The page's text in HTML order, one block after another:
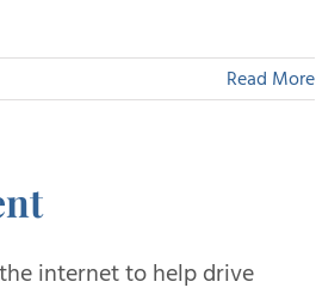
Read More
internet to help drive